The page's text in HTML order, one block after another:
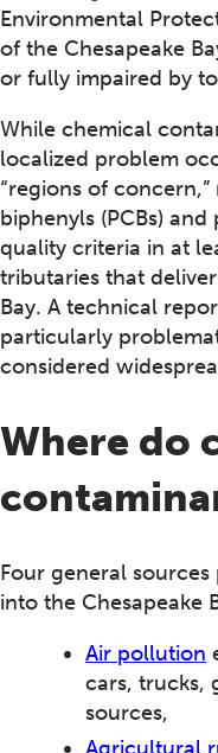
Environmental
of the Chesapeake
or fully impaired by
While chemical
localized problem
“regions of
biphenyls (PCBs)
quality criteria in at
tributaries that
Bay. A technical
particularly
considered
Where do
Four general
into the Chesapeake
Air pollution
cars, trucks,
sources,